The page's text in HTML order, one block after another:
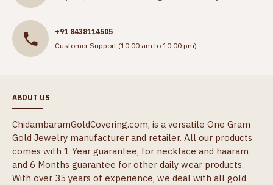
+91 8438114505
Customer Support (10:00 am to 10:00 pm)
ABOUT US
ChidambaramGoldCovering.com, is a versatile One Gram
Gold Jewelry manufacturer and retailer. All our products
comes with 1 Year guarantee, for necklace and haaram
and 6 Months guarantee for other daily wear products.
With over 35 years of experience, we deal with all gold